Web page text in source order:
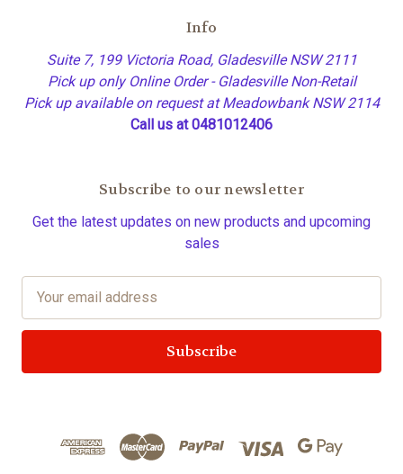
Info
Suite 7, 199 Victoria Road, Gladesville NSW 2111
Pick up only Online Order - Gladesville Non-Retail
Pick up available on request at Meadowbank NSW 2114
Call us at 0481012406
Subscribe to our newsletter
Get the latest updates on new products and upcoming
sales
a
l